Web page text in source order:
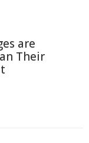
are
Their